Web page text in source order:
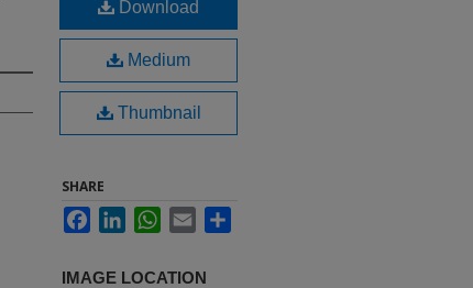
Download
Medium
Thumbnail
SHARE
FacebookLinkedInWhatsApp
Email
IMAGE LOCATION